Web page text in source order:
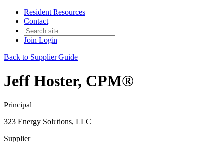
Resident Resources
Contact
Join Login
Back to Supplier Guide
Jeff Hoster, CPM®
Principal
323 Energy Solutions, LLC
Supplier